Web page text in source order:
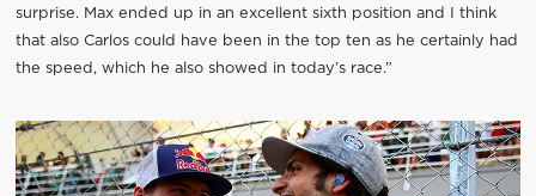
surprise. Max ended up in an excellent sixth position and I think
that also Carlos could have been in the top ten as he certainly had
the speed, which he also showed in today’s race.”